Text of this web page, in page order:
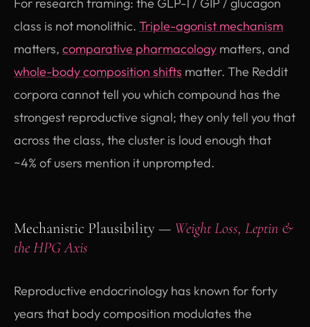
class is not monolithic. Triple-agonist mechanism
matters, comparative pharmacology matters, and
whole-body composition shifts matter. The Reddit
corpora cannot tell you which compound has the
strongest reproductive signal; they only tell you that
across the class, the cluster is loud enough that
~4% of users mention it unprompted.
Mechanistic Plausibility — Weight Loss, Leptin &
the HPG Axis
Reproductive endocrinology has known for forty
years that body composition modulates the